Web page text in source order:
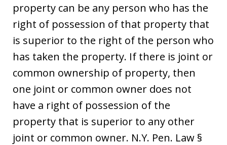
property can be any person who has the
right of possession of that property that
is superior to the right of the person who
has taken the property. If there is joint or
common ownership of property, then
one joint or common owner does not
have a right of possession of the
property that is superior to any other
joint or common owner. N.Y. Pen. Law §